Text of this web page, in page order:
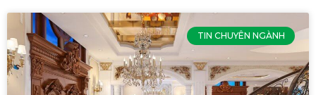
TIN CHUYÊN NGÀNH